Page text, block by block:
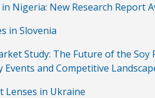
Nigeria: New Research Report
in Slovenia
Study: The Future of the
Events and Competitive
Lenses in Ukraine